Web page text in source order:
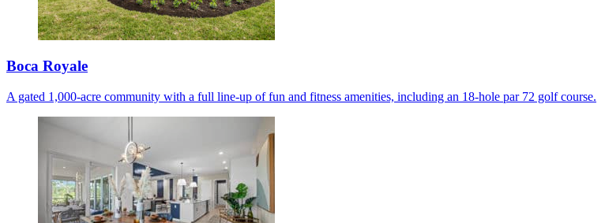
Boca Royale
A gated 1,000-acre community with a full line-up of fun and fitness amenities, including an 18-hole par 72 golf course.